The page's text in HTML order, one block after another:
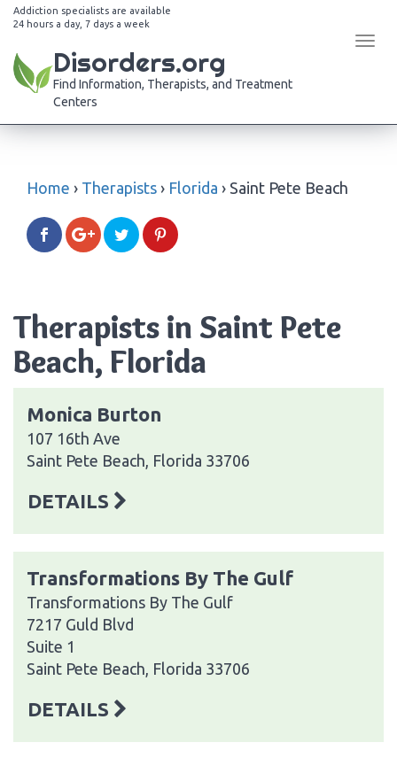
Addiction specialists are available
24 hours a day, 7 days a week
Disorders.org
Find Information, Therapists, and Treatment
Centers
Home › Therapists › Florida › Saint Pete Beach
Therapists in Saint Pete
Beach, Florida
Monica Burton
107 16th Ave
Saint Pete Beach, Florida 33706
DETAILS
Transformations By The Gulf
Transformations By The Gulf
7217 Guld Blvd
Suite 1
Saint Pete Beach, Florida 33706
DETAILS